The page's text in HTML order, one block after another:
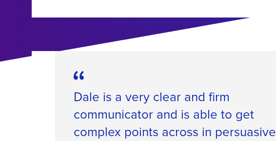
Dale is a very clear and firm
communicator and is able to get
complex points across in persuasive